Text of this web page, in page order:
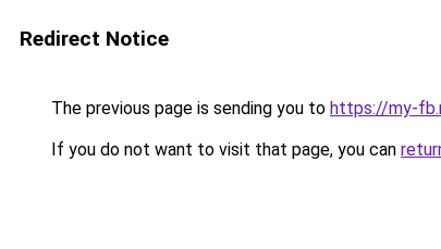
Redirect Notice
The previous page is sending you to https://my-
If you do not want to visit that page, you can